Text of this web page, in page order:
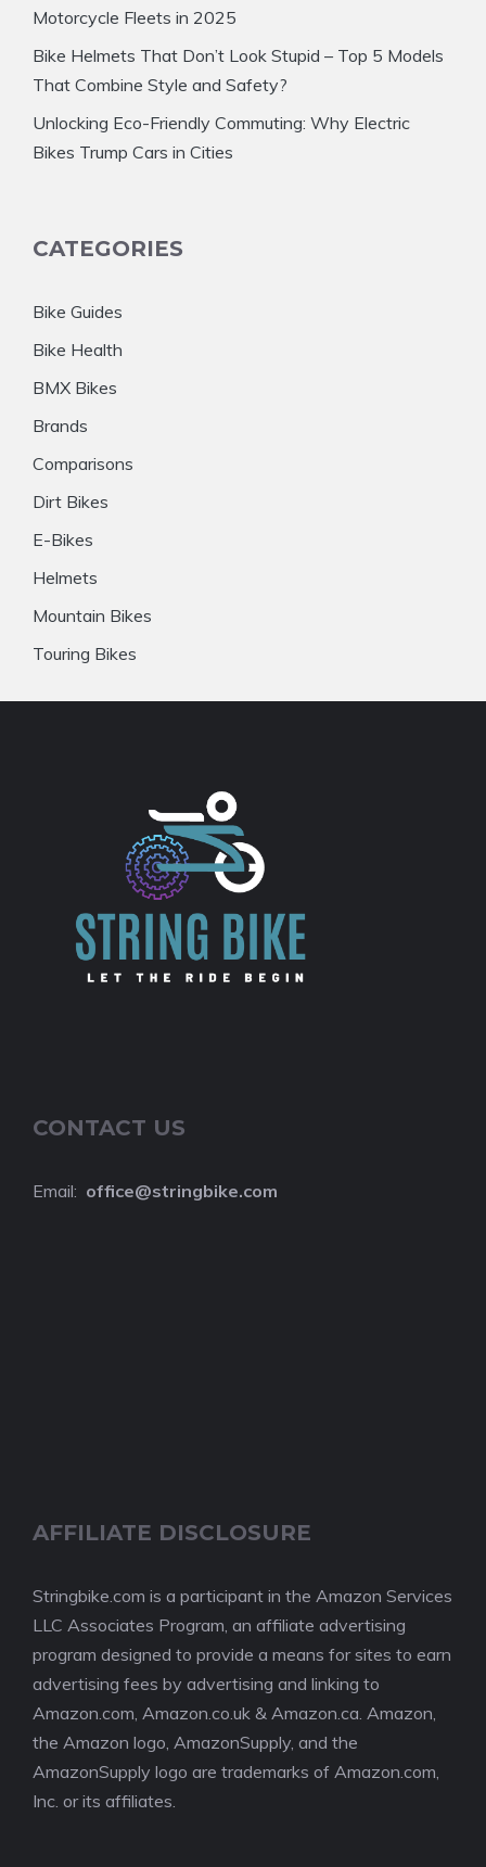
Motorcycle Fleets in 2025
Bike Helmets That Don’t Look Stupid – Top 5 Models
That Combine Style and Safety?
Unlocking Eco-Friendly Commuting: Why Electric
Bikes Trump Cars in Cities
CATEGORIES
Bike Guides
Bike Health
BMX Bikes
Brands
Comparisons
Dirt Bikes
E-Bikes
Helmets
Mountain Bikes
Touring Bikes
CONTACT US
Email: office@stringbike.com
AFFILIATE DISCLOSURE
Stringbike.com is a participant in the Amazon Services
LLC Associates Program, an affiliate advertising
program designed to provide a means for sites to earn
advertising fees by advertising and linking to
Amazon.com, Amazon.co.uk & Amazon.ca. Amazon,
the Amazon logo, AmazonSupply, and the
AmazonSupply logo are trademarks of Amazon.com,
Inc. or its affiliates.